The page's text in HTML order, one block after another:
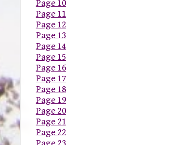
Page 10
Page 11
Page 12
Page 13
Page 14
Page 15
Page 16
Page 17
Page 18
Page 19
Page 20
Page 21
Page 22